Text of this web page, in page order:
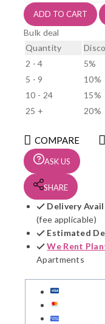
Angel
quantity
ADD TO CART
Bulk deal
Quantity
2 - 4
5%
5 - 9
10%
10 - 24
15%
25 +
20%
COMPARE
ASK US
SHARE
Delivery
(fee applicable)
Estimated
We Rent
Apartments